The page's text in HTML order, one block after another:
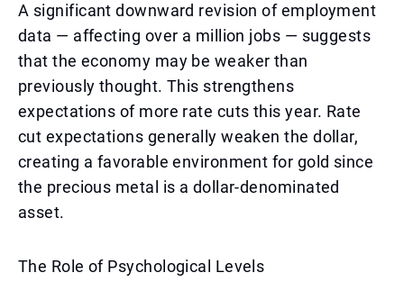
A significant downward revision of employment
data — affecting over a million jobs — suggests
that the economy may be weaker than
previously thought. This strengthens
expectations of more rate cuts this year. Rate
cut expectations generally weaken the dollar,
creating a favorable environment for gold since
the precious metal is a dollar-denominated
asset.
The Role of Psychological Levels